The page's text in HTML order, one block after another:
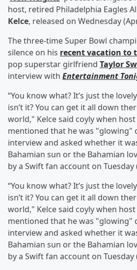
host, retired Philadelphia Eagles
Kelce, released on Wednesday
The three-time Super Bowl
silence on his recent vacation to
pop superstar girlfriend Taylor
interview with Entertainment
“You know what? It’s just the
isn’t it? You can get it all down
world," Kelce said coyly when host
mentioned that he was "glowing"
interview and asked whether it
Bahamian sun or the Bahamian
by a Swift fan account on Tuesday
“You know what? It’s just the
isn’t it? You can get it all down
world," Kelce said coyly when host
mentioned that he was "glowing"
interview and asked whether it
Bahamian sun or the Bahamian
by a Swift fan account on Tuesday